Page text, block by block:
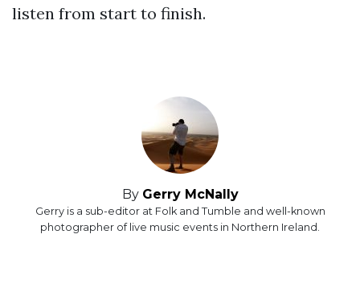
listen from start to finish.
By Gerry McNally
Gerry is a sub-editor at Folk and Tumble and well-known
photographer of live music events in Northern Ireland.